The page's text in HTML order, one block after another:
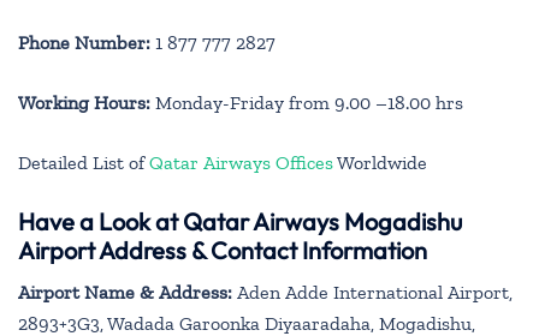
Phone Number: 1 877 777 2827
Working Hours: Monday-Friday from 9.00 –18.00 hrs
Detailed List ofQatar Airways OfficesWorldwide
Have a Look at Qatar Airways Mogadishu
Airport Address & Contact Information
Airport Name & Address: Aden Adde International Airport,
2893+3G3, Wadada Garoonka Diyaaradaha, Mogadishu,